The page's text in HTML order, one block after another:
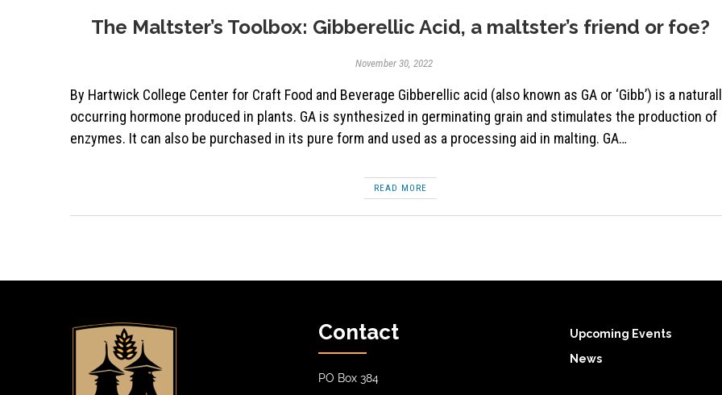
The Maltster’s Toolbox: Gibberellic Acid, a maltster’s friend or foe?
November 30, 2022
By Hartwick College Center for Craft Food and Beverage Gibberellic acid (also known as GA or ‘Gibb’) is a naturally
occurring hormone produced in plants. GA is synthesized in germinating grain and stimulates the production of
enzymes. It can also be purchased in its pure form and used as a processing aid in malting. GA…
READ MORE
Contact
PO Box 384
Upcoming Events
News